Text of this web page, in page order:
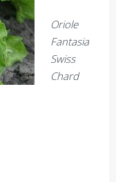
Oriole
Fantasia
Swiss
Chard